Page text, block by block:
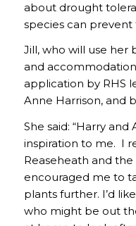
about drought
species can
Jill, who will use her
and
application by RHS
Anne Harrison, and
She said: “Harry
inspiration to me. I
Reaseheath and the
encouraged me to
plants further. I’d
who might be out